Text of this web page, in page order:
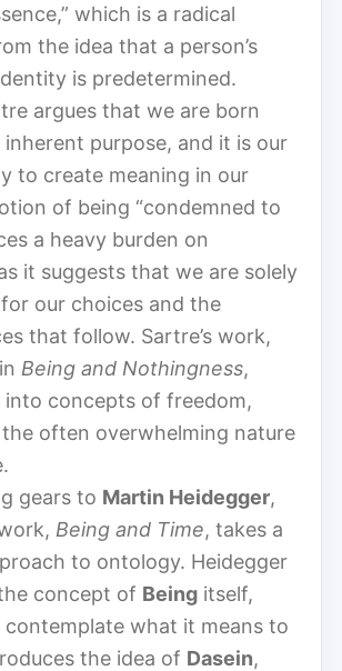
which is a radical
the idea that a person’s
is predetermined.
argues that we are born
purpose, and it is our
to create meaning in our
of being “condemned to
a heavy burden on
it suggests that we are solely
our choices and the
that follow. Sartre’s work,
Being and Nothingness,
into concepts of freedom,
often overwhelming nature
gears to Martin Heidegger,
Being and Time, takes a
to ontology. Heidegger
concept of Being itself,
contemplate what it means to
the idea of Dasein,